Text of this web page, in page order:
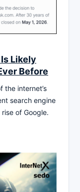
Likely
Before
the internet’s
search engine
of Google.